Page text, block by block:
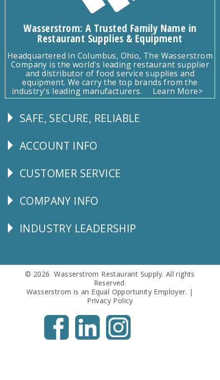
Wasserstrom: A Trusted Family Name in
Restaurant Supplies & Equipment
Headquartered in Columbus, Ohio, The Wasserstrom
Company is the world's leading restaurant supplier
and distributor of food service supplies and
equipment. We carry the top brands from the
industry's leading manufacturers.
Learn More>
Follow
SAFE, SECURE, RELIABLE
Explore
ACCOUNT INFO
CUSTOMER
CUSTOMER SERVICE
Corporate
COMPANY INFO
Follow
INDUSTRY LEADERSHIP
© 2026 Wasserstrom Restaurant Supply. All rights
Reserved.
Wasserstrom is an Equal Opportunity Employer. |
Privacy Policy